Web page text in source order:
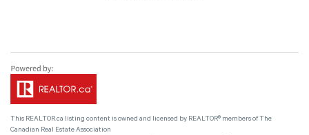
This REALTOR.ca listing content is owned and licensed by REALTOR® members of The
Canadian Real Estate Association